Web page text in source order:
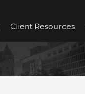
Client Resources